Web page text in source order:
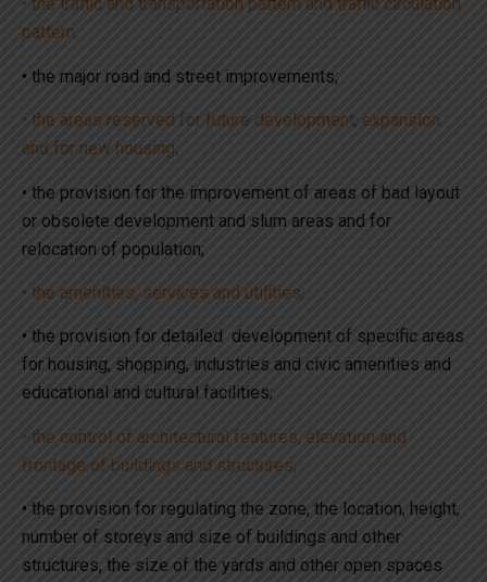
• the traffic and transportation pattern and traffic circulation
pattern;
• the major road and street improvements;
• the areas reserved for future development, expansion
and for new housing;
• the provision for the improvement of areas of bad layout
or obsolete development and slum areas and for
relocation of population;
• the amenities, services and utilities;
• the provision for detailed development of specific areas
for housing, shopping, industries and civic amenities and
educational and cultural facilities;
• the control of architectural features, elevation and
frontage of buildings and structures;
• the provision for regulating the zone, the location, height,
number of storeys and size of buildings and other
structures, the size of the yards and other open spaces